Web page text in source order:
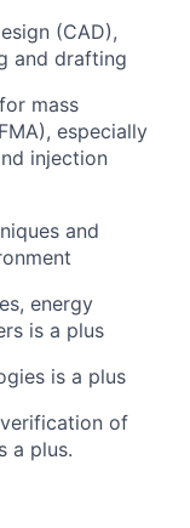
(CAD),
and drafting
mass
especially
injection
and
energy
is a plus
is a plus
of
a plus.